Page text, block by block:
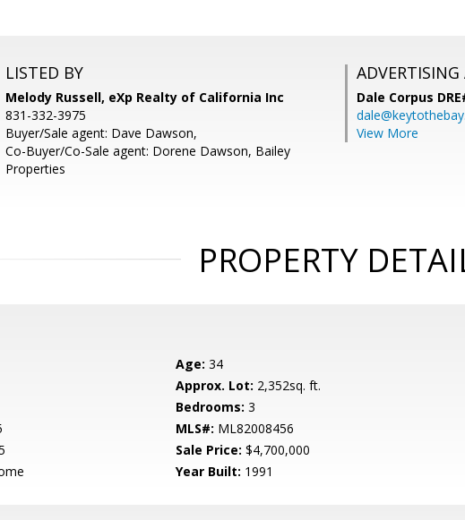
LISTED BY
Melody Russell, eXp Realty of California Inc
831-332-3975
Buyer/Sale agent: Dave Dawson,
Co-Buyer/Co-Sale agent: Dorene Dawson, Bailey
Properties
ADVERTISING
Dale Corpus
View More
PROPERTY
Age: 34
Approx. Lot: 2,352sq. ft.
Bedrooms: 3
MLS#: ML82008456
Sale Price: $4,700,000
Year Built: 1991